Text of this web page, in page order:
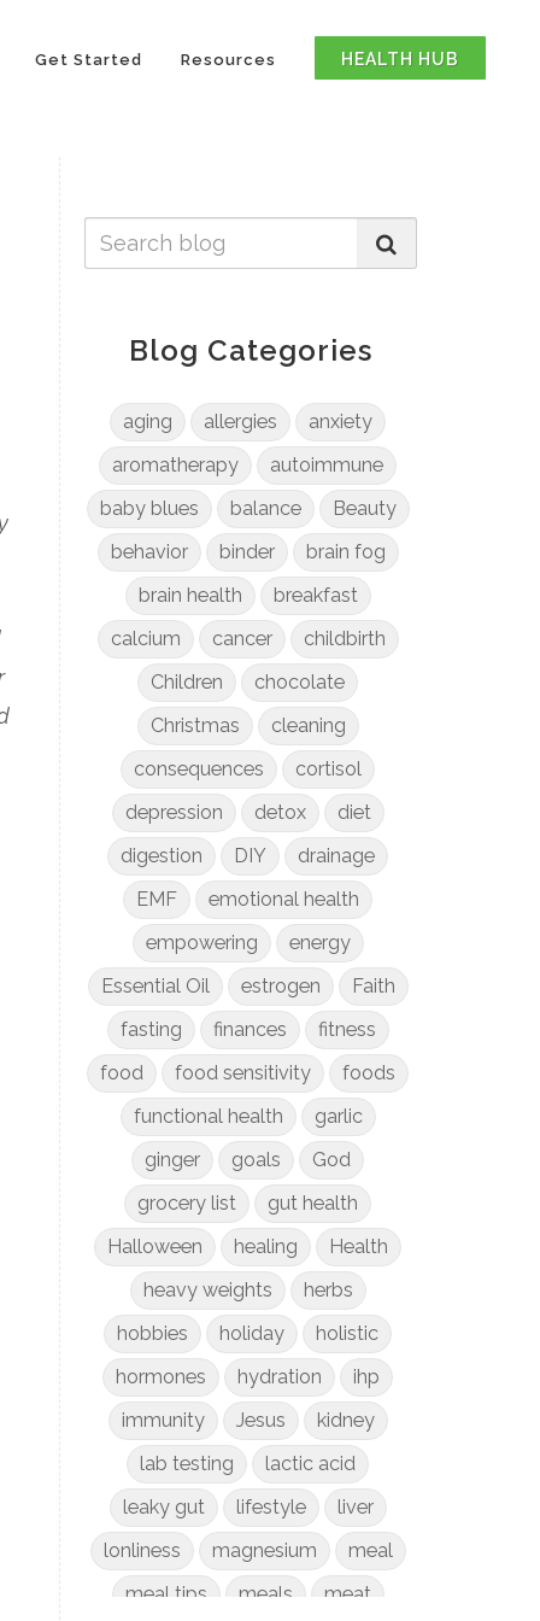
Get Started Resources HEALTH HUB
Blog Categories
aging allergies
anxiety
aromatherapy
autoimmune
baby blues
balance
Beauty
behavior
binder
brain fog
brain health
breakfast
calcium
cancer
childbirth
Children
chocolate
Christmas
cleaning
consequences
cortisol
depression
detox
diet
digestion
DIY
drainage
EMF
emotional health
empowering
energy
Essential Oil
estrogen
Faith
fasting
finances
fitness
food
food sensitivity
foods
functional health
garlic
ginger
goals
God
grocery list
gut health
Halloween
healing
Health
heavy weights
herbs
hobbies
holiday
holistic
hormones
hydration
ihp
immunity
Jesus
kidney
lab testing
lactic acid
leaky gut
lifestyle
liver
lonliness
magnesium
meal
meal tips
meals
meat